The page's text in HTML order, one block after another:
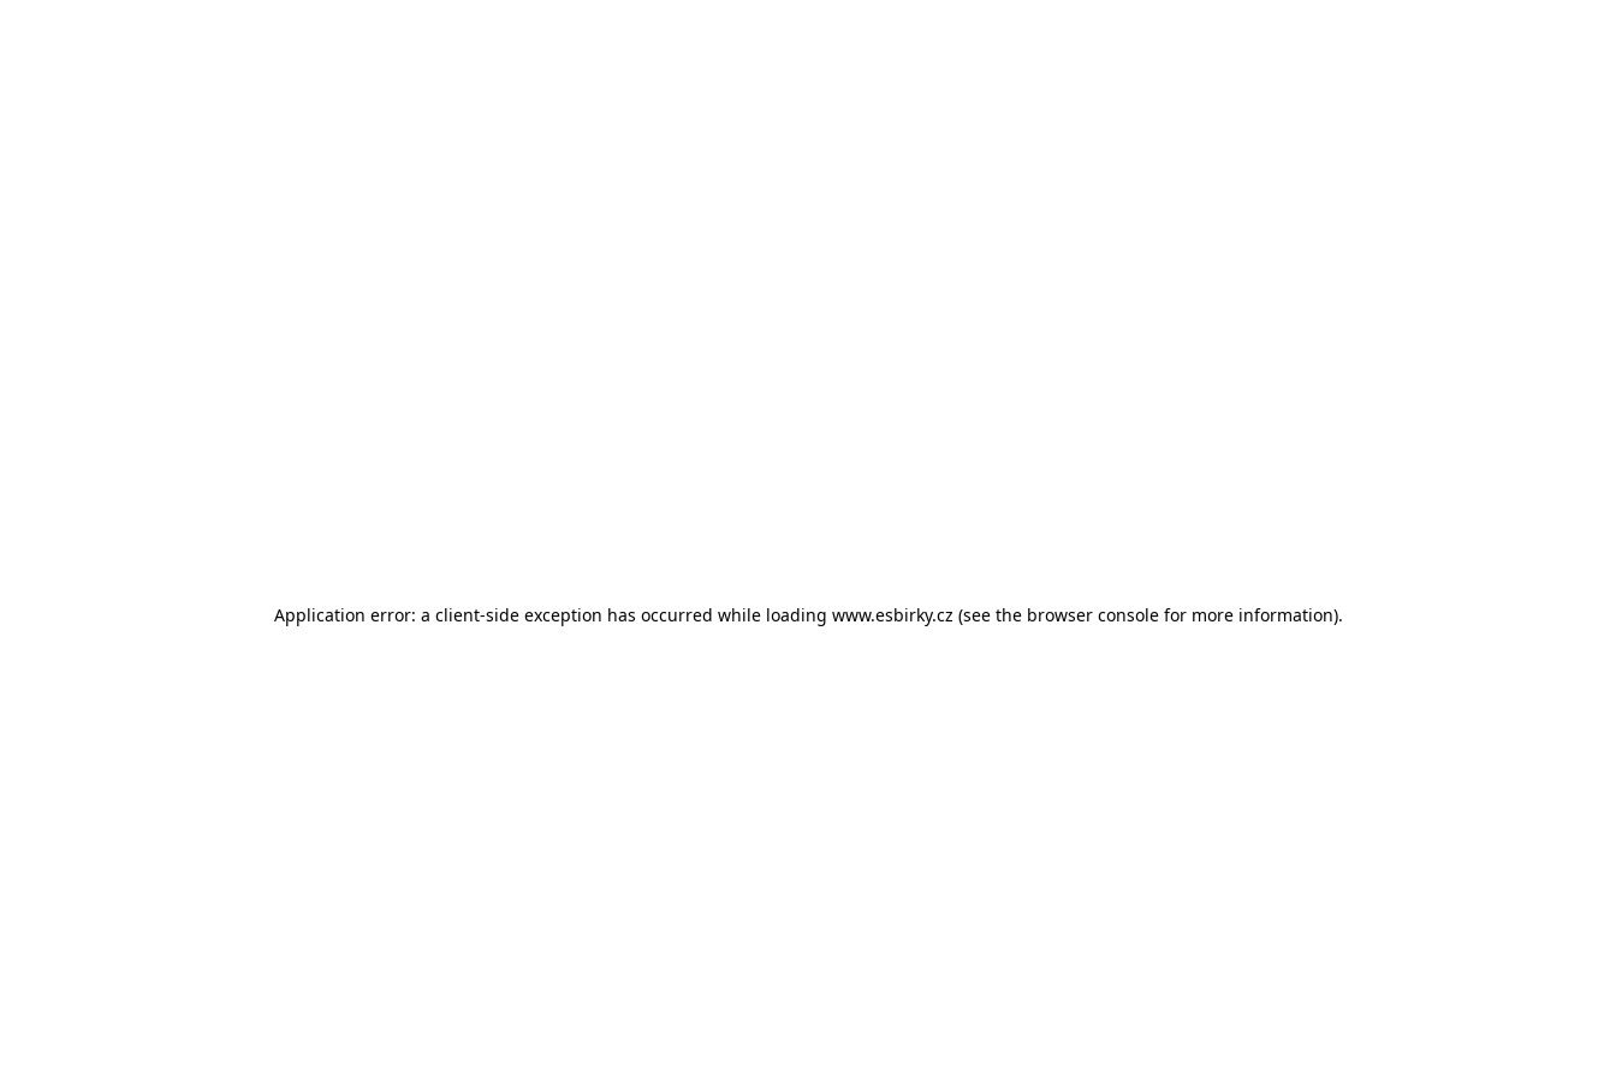
Application error: a client-side exception has occurred while loading www.esbirky.cz (see the browser consolefor more information).